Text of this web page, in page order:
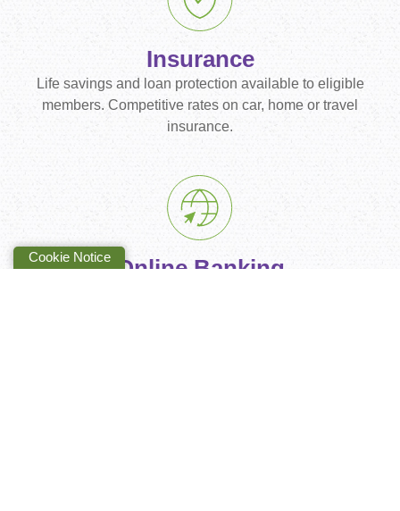
Insurance
Life savings and loan protection available to eligible
members. Competitive rates on car, home or travel
insurance.
Online Banking
Cookie Notice